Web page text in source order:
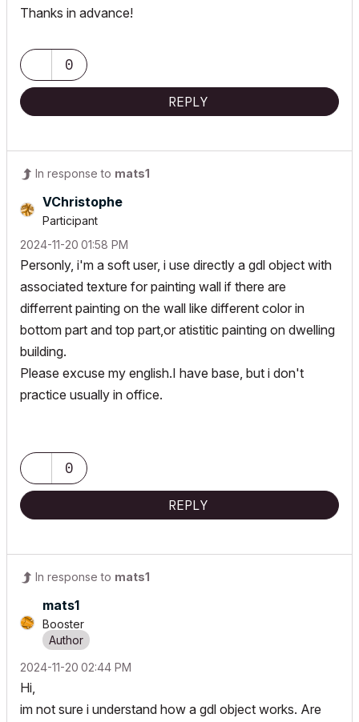
Thanks in advance!
0
REPLY
In response to mats1
VChristophe
Participant
‎2024-11-20 01:58 PM
Personly, i'm a soft user, i use directly a gdl object with
associated texture for painting wall if there are
differrent painting on the wall like different color in
bottom part and top part,or atistitic painting on dwelling
building.
Please excuse my english.I have base, but i don't
practice usually in office.
0
REPLY
In response to mats1
mats1
Booster
‎2024-11-20 02:44 PM
Hi,
im not sure i understand how a gdl object works. Are